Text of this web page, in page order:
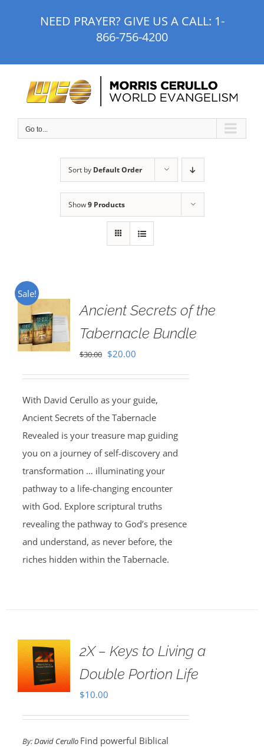
NEED PRAYER? GIVE US A CALL: 1-
866-756-4200
Go to...
Sort by Default Order
Show9 Products
Sale!
Ancient Secrets of the
Tabernacle Bundle
$30.00 Original
$30.00.
$20.00Current
$20.00.
With David Cerullo as your guide,
Ancient Secrets of the Tabernacle
Revealed is your treasure map guiding
you on a journey of self-discovery and
transformation … illuminating your
pathway to a life-changing encounter
with God. Explore scriptural truths
revealing the pathway to God’s presence
and understand, as never before, the
riches hidden within the Tabernacle.
2X – Keys to Living a
Double Portion Life
$10.00
By:David Cerullo Find powerful Biblical